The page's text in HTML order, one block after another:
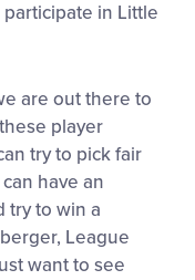
in Little
are out there to
player
try to pick fair
have an
try to win a
League
want to see